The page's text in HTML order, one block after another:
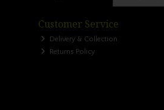
Customer Service
Delivery & Collection
Returns Policy